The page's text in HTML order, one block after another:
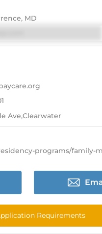
MD
Ave,Clearwater
programs/family-
Requirements